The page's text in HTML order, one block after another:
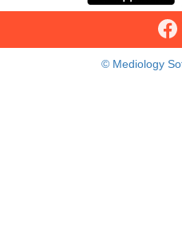
© Mediology